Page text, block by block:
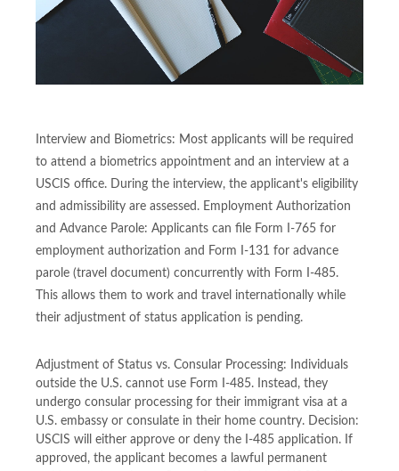
Interview and Biometrics: Most applicants will be required
to attend a biometrics appointment and an interview at a
USCIS office. During the interview, the applicant's eligibility
and admissibility are assessed. Employment Authorization
and Advance Parole: Applicants can file Form I-765 for
employment authorization and Form I-131 for advance
parole (travel document) concurrently with Form I-485.
This allows them to work and travel internationally while
their adjustment of status application is pending.
Adjustment of Status vs. Consular Processing: Individuals
outside the U.S. cannot use Form I-485. Instead, they
undergo consular processing for their immigrant visa at a
U.S. embassy or consulate in their home country. Decision:
USCIS will either approve or deny the I-485 application. If
approved, the applicant becomes a lawful permanent